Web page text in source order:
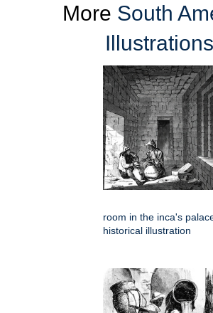
More South
Illustrations
room in the inca's
historical illustration